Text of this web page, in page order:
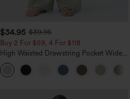
$34.95 $39.95
Buy 2 For $59, 4 For $118
High Waisted Drawstring Pocket Wide
Leg Baggy Casual Linen-Feel Pants